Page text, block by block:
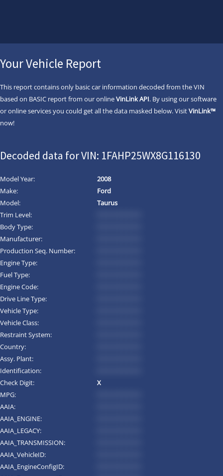
Your Vehicle Report
This report contains only basic car information decoded from the VIN
based on BASIC report from our onlineVinLink API. By using our software
or online services you could get all the data masked below. VisitVinLink™
now!
Decoded data for VIN: 1FAHP25WX8G116130
Model Year:
2008
Make:
Ford
Model:
Taurus
Trim Level:
Body Type:
Manufacturer:
Production Seq. Number:
Engine Type:
Fuel Type:
Engine Code:
Drive Line Type:
Vehicle Type:
Vehicle Class:
Restraint System:
Country:
Assy. Plant:
Identification:
Check Digit:
X
MPG:
AAIA:
AAIA_ENGINE:
AAIA_LEGACY:
AAIA_TRANSMISSION:
AAIA_VehicleID:
AAIA_EngineConfigID: